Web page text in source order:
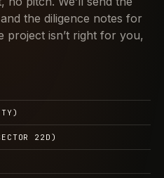
the diligence notes for
project isn’t right for you,
22D)